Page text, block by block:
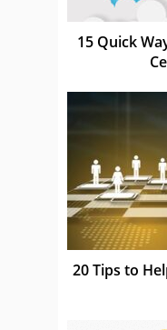
15 Quick
20 Tips to